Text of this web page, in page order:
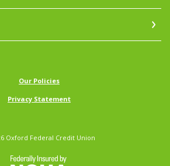
Our Policies(Opens in a new Window)
Privacy Statement
Oxford Federal Credit Union